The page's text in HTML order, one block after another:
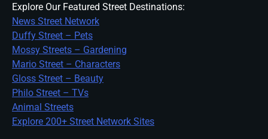
Explore Our Featured Street Destinations:
News Street Network
Duffy Street – Pets
Mossy Streets – Gardening
Mario Street – Characters
Gloss Street – Beauty
Philo Street – TVs
Animal Streets
Explore 200+ Street Network Sites